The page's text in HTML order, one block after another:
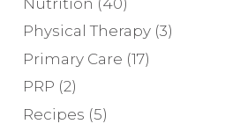
Physical Therapy(3)
Primary Care (17)
PRP (2)
Recipes (5)